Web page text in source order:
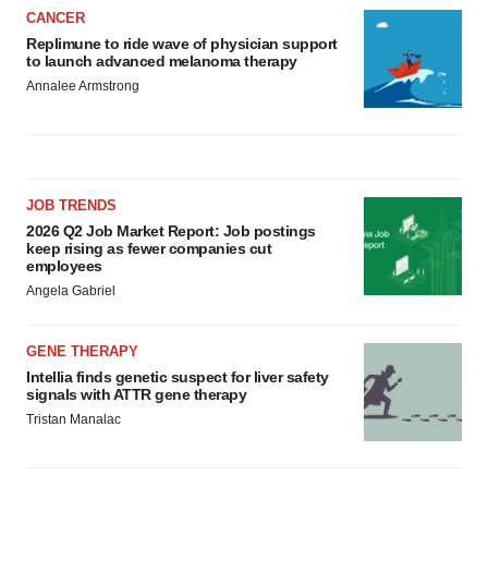
CANCER
Replimune to ride wave of physician support
to launch advanced melanoma therapy
Annalee Armstrong
JOB TRENDS
2026 Q2 Job Market Report: Job postings
keep rising as fewer companies cut
employees
Angela Gabriel
GENE THERAPY
Intellia finds genetic suspect for liver safety
signals with ATTR gene therapy
Tristan Manalac